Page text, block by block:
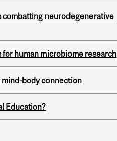
combatting neurodegenerative
human microbiome research
mind-body connection
Education?